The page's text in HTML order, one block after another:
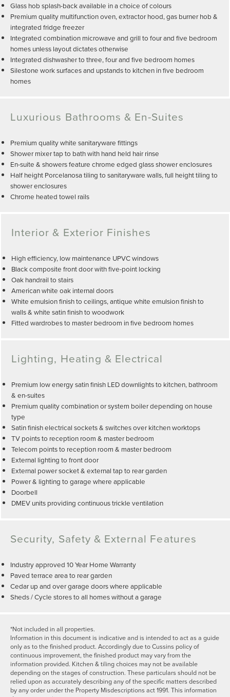
Glass hob splash-back available in a choice of colours
Premium quality multifunction oven, extractor hood, gas burner hob &
integrated fridge freezer
Integrated combination microwave and grill to four and five bedroom
homes unless layout dictates otherwise
Integrated dishwasher to three, four and five bedroom homes
Silestone work surfaces and upstands to kitchen in five bedroom
homes
Luxurious Bathrooms & En-Suites
Premium quality white sanitaryware fittings
Shower mixer tap to bath with hand held hair rinse
En-suite & showers feature chrome edged glass shower enclosures
Half height Porcelanosa tiling to sanitaryware walls, full height tiling to
shower enclosures
Chrome heated towel rails
Interior & Exterior Finishes
High efficiency, low maintenance UPVC windows
Black composite front door with five-point locking
Oak handrail to stairs
American white oak internal doors
White emulsion finish to ceilings, antique white emulsion finish to
walls & white satin finish to woodwork
Fitted wardrobes to master bedroom in five bedroom homes
Lighting, Heating & Electrical
Premium low energy satin finish LED downlights to kitchen, bathroom
& en-suites
Premium quality combination or system boiler depending on house
type
Satin finish electrical sockets & switches over kitchen worktops
TV points to reception room & master bedroom
Telecom points to reception room & master bedroom
External lighting to front door
External power socket & external tap to rear garden
Power & lighting to garage where applicable
Doorbell
DMEV units providing continuous trickle ventilation
Security, Safety & External Features
Industry approved 10 Year Home Warranty
Paved terrace area to rear garden
Cedar up and over garage doors where applicable
Sheds / Cycle stores to all homes without a garage
*Not included in all properties.
Information in this document is indicative and is intended to act as a guide
only as to the finished product. Accordingly due to Cussins policy of
continuous improvement, the finished product may vary from the
information provided. Kitchen & tiling choices may not be available
depending on the stages of construction. These particulars should not be
relied upon as accurately describing any of the specific matters described
by any order under the Property Misdescriptions act 1991. This information